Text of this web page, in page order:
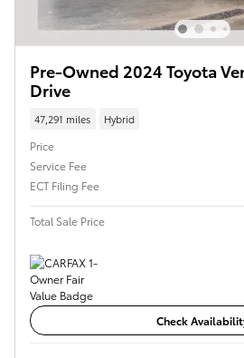
Pre-Owned 2024 Toyota
Drive
47,291 miles Hybrid
Price
Service Fee
ECT Filing Fee
Total Sale Price
Check